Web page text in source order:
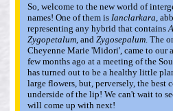
So, welcome to the new world of
names! One of them is Ianclarkara ,
representing any hybrid that contains
Zygopetalum, and Zygosepalum. The
Cheyenne Marie 'Midori', came to our
few months ago at a meeting of the
has turned out to be a healthy little
large flowers, but, perversely, the best
underside of the lip! We can't wait to
will come up with next!